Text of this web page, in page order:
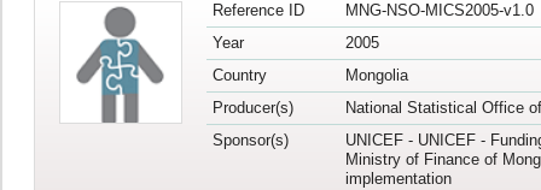
Reference ID
MNG-NSO-MICS2005-v1.0
Year
2005
Country
Mongolia
Producer(s)
National Statistical Office
Sponsor(s)
UNICEF - UNICEF -
Ministry of Finance of
implementation